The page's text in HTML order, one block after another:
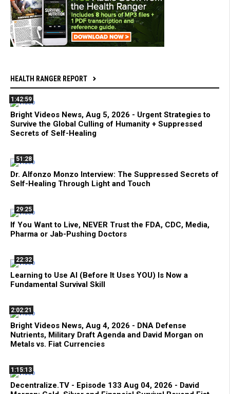
HEALTH RANGER REPORT
1:42:59
Bright Videos News, Aug 5, 2026 - Urgent Strategies to
Survive the Global Culling of Humanity + Suppressed
Secrets of Self-Healing
51:28
Dr. Alfonzo Monzo Interview: The Suppressed Secrets of
Self-Healing Through Light and Touch
29:25
If You Want to Live, NEVER Trust the FDA, CDC, Media,
Pharma or Jab-Pushing Doctors
22:32
Learning to Use AI (Before It Uses YOU) Is Now a
Fundamental Survival Skill
2:02:21
Bright Videos News, Aug 4, 2026 - DNA Defense
Nutrients, Military Draft Agenda and David Morgan on
Metals vs. Fiat Currencies
1:15:13
Decentralize.TV - Episode 133 Aug 04, 2026 - David